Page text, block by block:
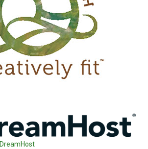
DreamHost